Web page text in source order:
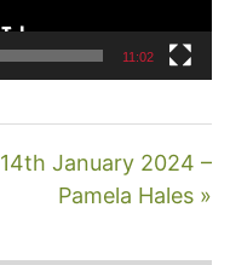
11:02
14th January 2024 –
Pamela Hales »